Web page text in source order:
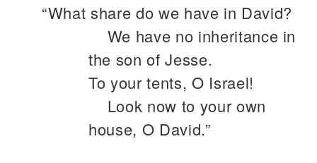
“What share do we have in David?
We have no inheritance in
the son of Jesse.
To your tents, O Israel!
Look now to your own
house, O David.”